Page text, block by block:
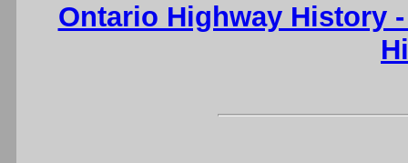
Ontario Highway History